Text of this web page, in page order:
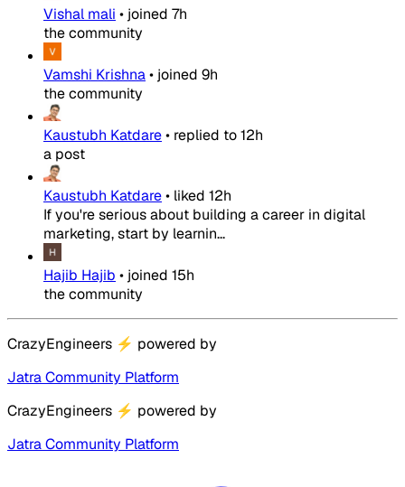
Vishal mali • joined 7h
the community
Vamshi Krishna• joined 9h
the community
Kaustubh Katdare• replied to12h
a post
Kaustubh Katdare• liked 12h
If you're serious about building a career in digital
marketing, start by learnin...
Hajib Hajib • joined 15h
the community
CrazyEngineers ⚡ powered by
Jatra Community Platform
CrazyEngineers ⚡ powered by
Jatra Community Platform